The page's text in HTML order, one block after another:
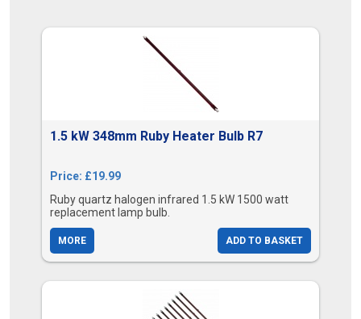
1.5 kW 348mm Ruby Heater Bulb R7
Price: £19.99
Ruby quartz halogen infrared 1.5 kW 1500 watt
replacement lamp bulb.
MORE ADD TO BASKET